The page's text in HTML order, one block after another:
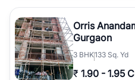
Orris
Gurgaon
3 BHK133 Sq. Yd
₹ 1.90 - 1.95